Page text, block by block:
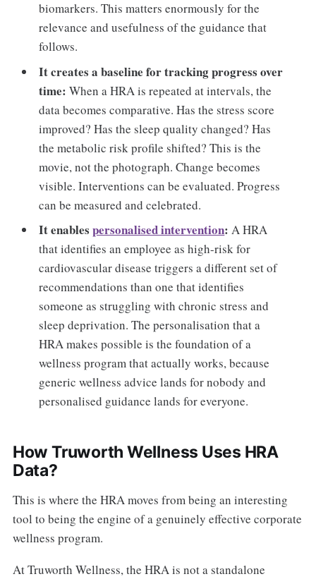
biomarkers. This matters enormously for the
relevance and usefulness of the guidance that
follows.
It creates a baseline for tracking progress over
time:When a HRA is repeated at intervals, the
data becomes comparative. Has the stress score
improved? Has the sleep quality changed? Has
the metabolic risk profile shifted? This is the
movie, not the photograph. Change becomes
visible. Interventions can be evaluated. Progress
can be measured and celebrated.
It enablespersonalised intervention:A HRA
that identifies an employee as high-risk for
cardiovascular disease triggers a different set of
recommendations than one that identifies
someone as struggling with chronic stress and
sleep deprivation. The personalisation that a
HRA makes possible is the foundation of a
wellness program that actually works, because
generic wellness advice lands for nobody and
personalised guidance lands for everyone.
How Truworth Wellness Uses HRA
Data?
This is where the HRA moves from being an interesting
tool to being the engine of a genuinely effective corporate
wellness program.
At Truworth Wellness, the HRA is not a standalone